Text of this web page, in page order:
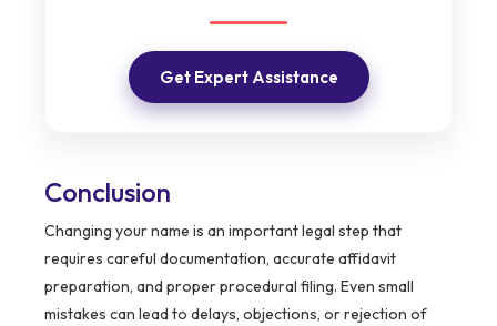
Get Expert Assistance
Conclusion
Changing your name is an important legal step that
requires careful documentation, accurate affidavit
preparation, and proper procedural filing. Even small
mistakes can lead to delays, objections, or rejection of